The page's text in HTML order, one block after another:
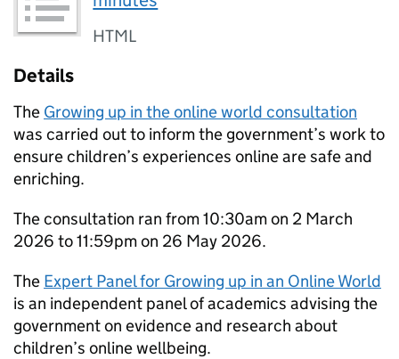
HTML
Details
The Growing up in the online world consultation
was carried out to inform the government’s work to
ensure children’s experiences online are safe and
enriching.
The consultation ran from 10:30am on 2 March
2026 to 11:59pm on 26 May 2026.
The Expert Panel for Growing up in an Online World
is an independent panel of academics advising the
government on evidence and research about
children’s online wellbeing.